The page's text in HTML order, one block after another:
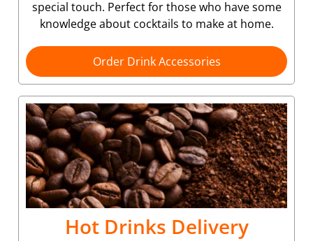
special touch. Perfect for those who have some
knowledge about cocktails to make at home.
Order Drink Accessories
Hot Drinks Delivery